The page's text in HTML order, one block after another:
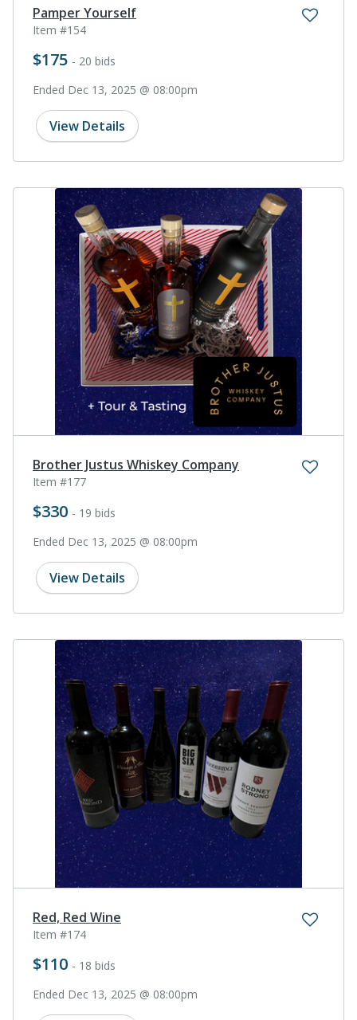
Pamper Yourself
Item #154
$175 - 20 bids
Ended Dec 13, 2025 @ 08:00pm
View Details
Brother Justus Whiskey Company
Item #177
$330 - 19 bids
Ended Dec 13, 2025 @ 08:00pm
View Details
Red, Red Wine
Item #174
$110 - 18 bids
Ended Dec 13, 2025 @ 08:00pm